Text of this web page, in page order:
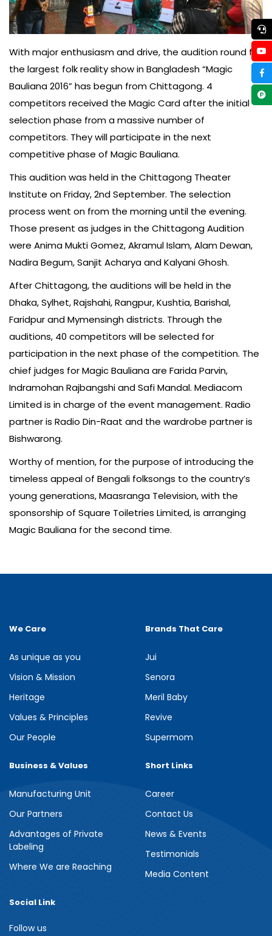
With major enthusiasm and drive, the audition round for
the largest folk reality show in Bangladesh “Magic
Bauliana 2016” has begun from Chittagong. 4
competitors received the Magic Card after the initial
selection phase from a massive number of
competitors. They will participate in the next
competitive phase of Magic Bauliana.
This audition was held in the Chittagong Theater
Institute on Friday, 2nd September. The selection
process went on from the morning until the evening.
Those present as judges in the Chittagong Audition
were Anima Mukti Gomez, Akramul Islam, Alam Dewan,
Nadira Begum, Sanjit Acharya and Kalyani Ghosh.
After Chittagong, the auditions will be held in the
Dhaka, Sylhet, Rajshahi, Rangpur, Kushtia, Barishal,
Faridpur and Mymensingh districts. Through the
auditions, 40 competitors will be selected for
participation in the next phase of the competition. The
chief judges for Magic Bauliana are Farida Parvin,
Indramohan Rajbangshi and Safi Mandal. Mediacom
Limited is in charge of the event management. Radio
partner is Radio Din-Raat and the wardrobe partner is
Bishwarong.
Worthy of mention, for the purpose of introducing the
timeless appeal of Bengali folksongs to the country’s
young generations, Maasranga Television, with the
sponsorship of Square Toiletries Limited, is arranging
Magic Bauliana for the second time.
We Care
As unique as you
Vision & Mission
Heritage
Values & Principles
Our People
Brands That Care
Jui
Senora
Meril Baby
Revive
Supermom
Business & Values
Manufacturing Unit
Our Partners
Advantages of Private
Labeling
Where We are Reaching
Short Links
Career
Contact Us
News & Events
Testimonials
Media Content
Social Link
Follow us